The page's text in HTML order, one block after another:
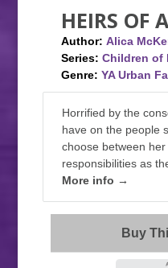
HEIRS OF
Author: Alica
Series: Children of
Genre: YA Urban
Horrified by the
have on the people
choose between
responsibilities as
More info →
Buy